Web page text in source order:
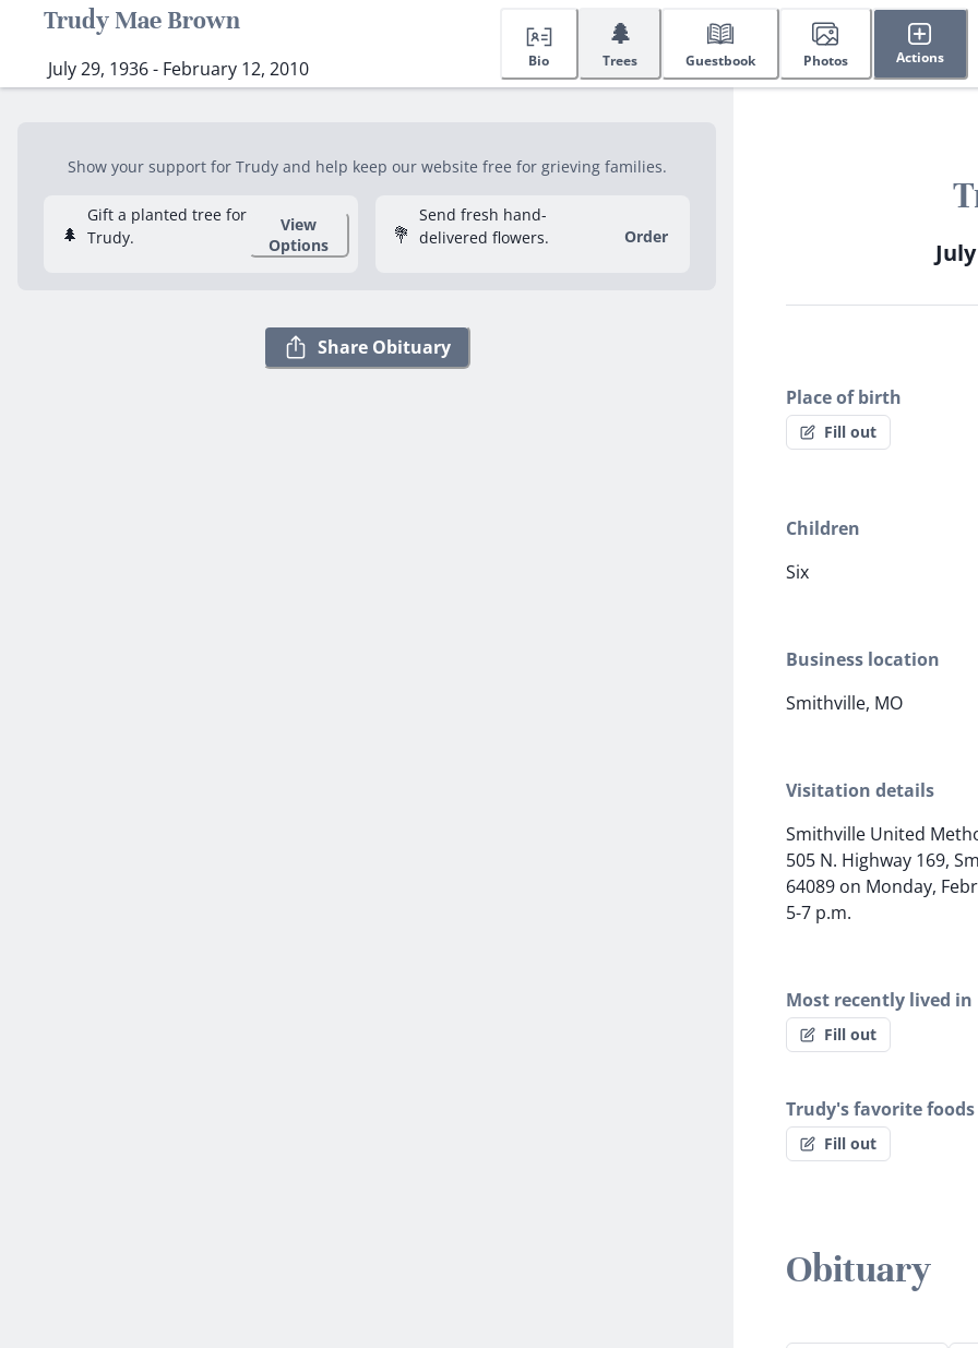
Trudy Mae Brown
July 29, 1936 - February 12, 2010 Bio
🌲
Trees Guestbook Photos Actions
Show your support for Trudy and help keep our website free for grieving families.
🌲
Gift a planted tree for
Trudy.
View
Options
💐
Send fresh hand-
delivered flowers.
Order
Share Obituary
Place of birth
Fill out
Children
Six
Business location
Smithville, MO
Visitation details
Smithville United
505 N. Highway 169,
64089 on Monday,
5-7 p.m.
Most recently lived in
Fill out
Trudy's favorite foods
Fill out
Obituary